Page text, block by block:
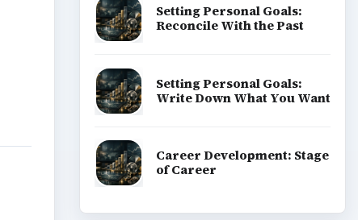
Setting Personal Goals:
Reconcile With the Past
Setting Personal Goals:
Write Down What You Want
Career Development: Stage
of Career